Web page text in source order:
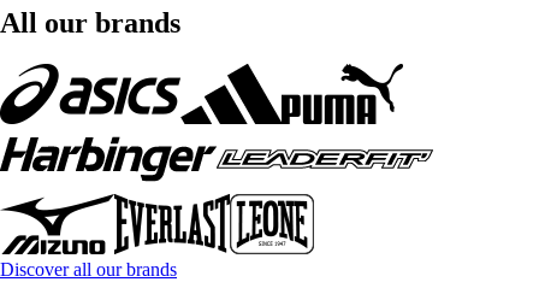
All our brands
Discover all our brands